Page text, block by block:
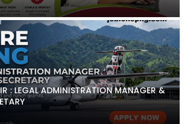
: LEGAL ADMINISTRATION MANAGER &